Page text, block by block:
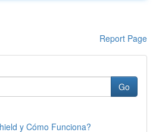
Report Page
Go
y Cómo Funciona?